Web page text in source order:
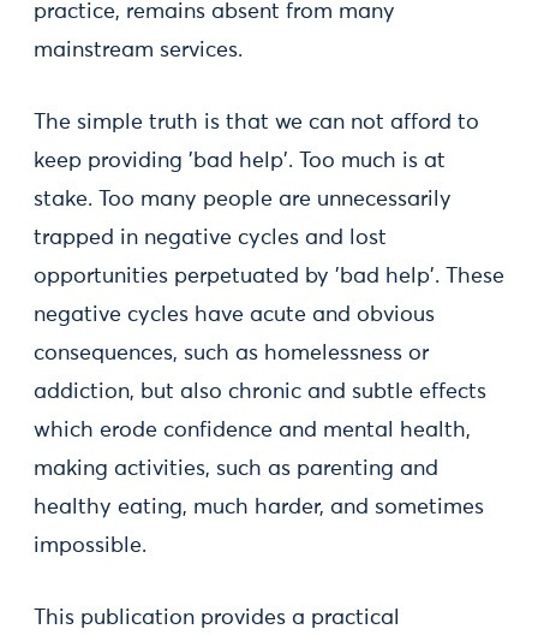
practice, remains absent from many
mainstream services.
The simple truth is that we can not afford to
keep providing 'bad help'. Too much is at
stake. Too many people are unnecessarily
trapped in negative cycles and lost
opportunities perpetuated by 'bad help'. These
negative cycles have acute and obvious
consequences, such as homelessness or
addiction, but also chronic and subtle effects
which erode confidence and mental health,
making activities, such as parenting and
healthy eating, much harder, and sometimes
impossible.
This publication provides a practical